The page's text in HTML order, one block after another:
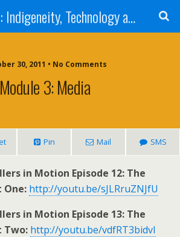
ETEC 521: Indigeneity, Technology and Education (Sept 2011)
30, 2011 • No Comments
Module 3: Media
Pin Mail SMS
in Motion Episode 12: The
One: http://youtu.be/sJLRruZNJfU
in Motion Episode 13: The
Two: http://youtu.be/vdfRT3bidvI